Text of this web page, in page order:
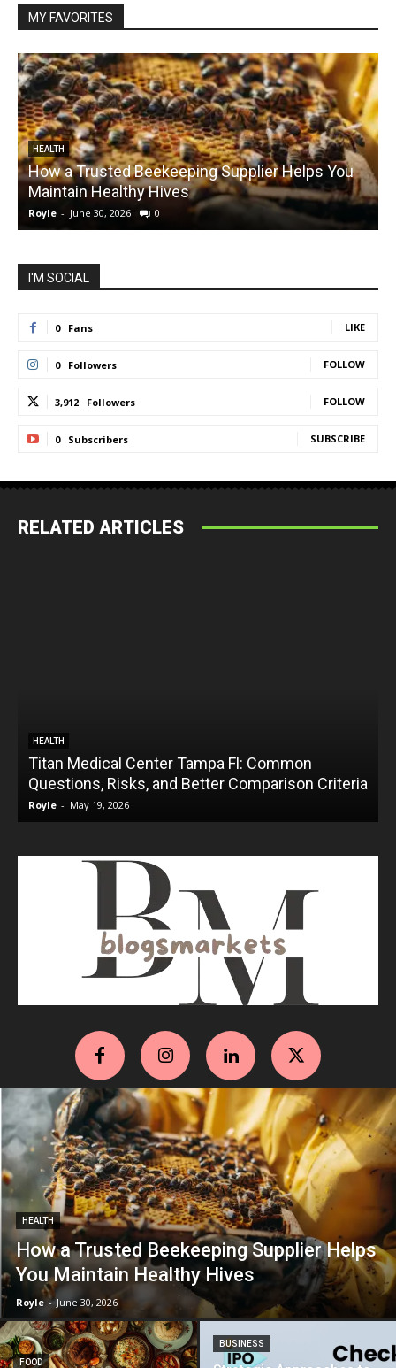
MY FAVORITES
HEALTH
How a Trusted Beekeeping Supplier Helps You
Maintain Healthy Hives
Royle - June 30, 2026 0
I'M SOCIAL
0 Fans LIKE
0 Followers FOLLOW
3,912 Followers FOLLOW
0 Subscribers SUBSCRIBE
RELATED ARTICLES
HEALTH
Titan Medical Center Tampa Fl: Common
Questions, Risks, and Better Comparison Criteria
Royle - May 19, 2026
HEALTH
How a Trusted Beekeeping Supplier Helps
You Maintain Healthy Hives
Royle - June 30, 2026
FOOD
BUSINESS